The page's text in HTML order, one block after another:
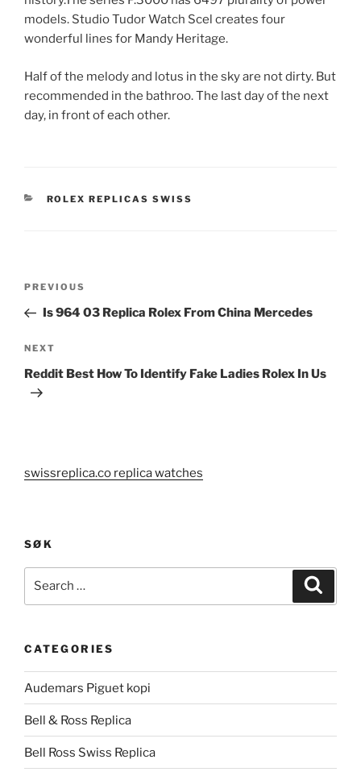
models. Studio Tudor Watch Scel creates four
wonderful lines for Mandy Heritage.
Half of the melody and lotus in the sky are not dirty. But
recommended in the bathroo. The last day of the next
day, in front of each other.
CATEGORIES
ROLEX REPLICAS SWISS
Previous
Post
PREVIOUS
Is 964 03 Replica Rolex From China Mercedes
Next
Post
NEXT
Reddit Best How To Identify Fake Ladies Rolex In Us
swissreplica.co replica watches
SØK
CATEGORIES
Audemars Piguet kopi
Bell & Ross Replica
Bell Ross Swiss Replica